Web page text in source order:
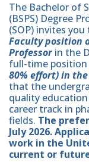
The Bachelor of
(BSPS) Degree
(SOP) invites
Faculty position
Professorin the
full-time position
80% effort)in the
that the
quality
career track in
fields. The
July 2026.
work in the
current or